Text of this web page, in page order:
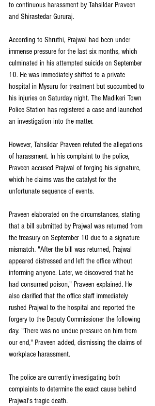
to continuous harassment by Tahsildar Praveen
and Shirastedar Gururaj.
According to Shruthi, Prajwal had been under
immense pressure for the last six months, which
culminated in his attempted suicide on September
10. He was immediately shifted to a private
hospital in Mysuru for treatment but succumbed to
his injuries on Saturday night. The Madikeri Town
Police Station has registered a case and launched
an investigation into the matter.
However, Tahsildar Praveen refuted the allegations
of harassment. In his complaint to the police,
Praveen accused Prajwal of forging his signature,
which he claims was the catalyst for the
unfortunate sequence of events.
Praveen elaborated on the circumstances, stating
that a bill submitted by Prajwal was returned from
the treasury on September 10 due to a signature
mismatch. "After the bill was returned, Prajwal
appeared distressed and left the office without
informing anyone. Later, we discovered that he
had consumed poison," Praveen explained. He
also clarified that the office staff immediately
rushed Prajwal to the hospital and reported the
forgery to the Deputy Commissioner the following
day. "There was no undue pressure on him from
our end," Praveen added, dismissing the claims of
workplace harassment.
The police are currently investigating both
complaints to determine the exact cause behind
Prajwal's tragic death.